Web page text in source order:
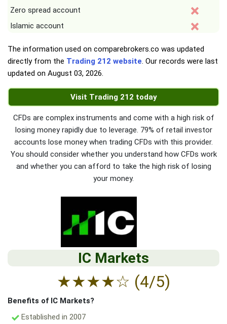
Zero spread account
Islamic account
The information used on comparebrokers.co was updated
directly from the Trading 212 website. Our records were last
updated on August 03, 2026.
Visit Trading 212 today
CFDs are complex instruments and come with a high risk of
losing money rapidly due to leverage. 79% of retail investor
accounts lose money when trading CFDs with this provider.
You should consider whether you understand how CFDs work
and whether you can afford to take the high risk of losing
your money.
IC Markets
★★★★☆ (4/5)
Benefits of IC Markets?
Established in 2007